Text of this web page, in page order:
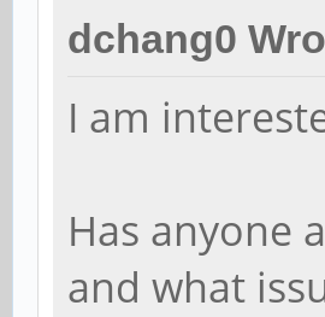
dchang0
I am
Has anyone
and what